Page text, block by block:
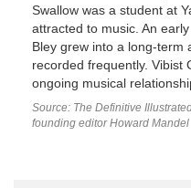
Swallow was a student at
attracted to music. An
Bley grew into a long-term
recorded frequently. Vibist
ongoing musical
Source: The Definitive
founding editor Howard Mandel